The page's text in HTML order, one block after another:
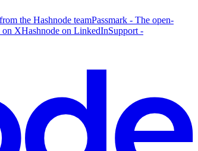
the Hashnode teamPassmark - The open-
on XHashnode on LinkedInSupport -